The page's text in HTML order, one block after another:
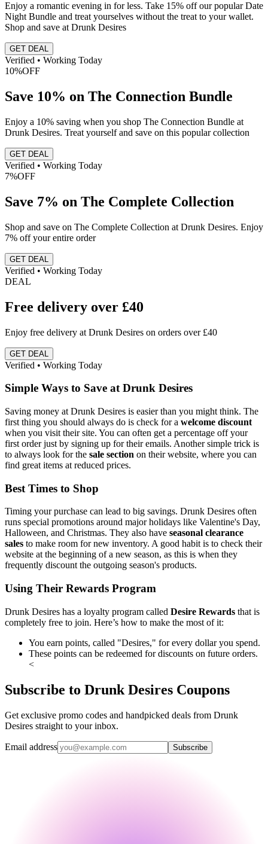
Enjoy a romantic evening in for less. Take 15% off our popular Date
Night Bundle and treat yourselves without the treat to your wallet.
Shop and save at Drunk Desires
GET DEAL
Verified • Working Today
10%OFF
Save 10% on The Connection Bundle
Enjoy a 10% saving when you shop The Connection Bundle at
Drunk Desires. Treat yourself and save on this popular collection
GET DEAL
Verified • Working Today
7%OFF
Save 7% on The Complete Collection
Shop and save on The Complete Collection at Drunk Desires. Enjoy
7% off your entire order
GET DEAL
Verified • Working Today
DEAL
Free delivery over £40
Enjoy free delivery at Drunk Desires on orders over £40
GET DEAL
Verified • Working Today
Simple Ways to Save at Drunk Desires
Saving money at Drunk Desires is easier than you might think. The
first thing you should always do is check for a welcome discount
when you visit their site. You can often get a percentage off your
first order just by signing up for their emails. Another simple trick is
to always look for the sale section on their website, where you can
find great items at reduced prices.
Best Times to Shop
Timing your purchase can lead to big savings. Drunk Desires often
runs special promotions around major holidays like Valentine's Day,
Halloween, and Christmas. They also have seasonal clearance
sales to make room for new inventory. A good habit is to check their
website at the beginning of a new season, as this is when they
frequently discount the outgoing season's products.
Using Their Rewards Program
Drunk Desires has a loyalty program called Desire Rewards that is
completely free to join. Here’s how to make the most of it:
You earn points, called "Desires," for every dollar you spend.
These points can be redeemed for discounts on future orders.
<
Subscribe to Drunk Desires Coupons
Get exclusive promo codes and handpicked deals from Drunk
Desires straight to your inbox.
Email address Subscribe